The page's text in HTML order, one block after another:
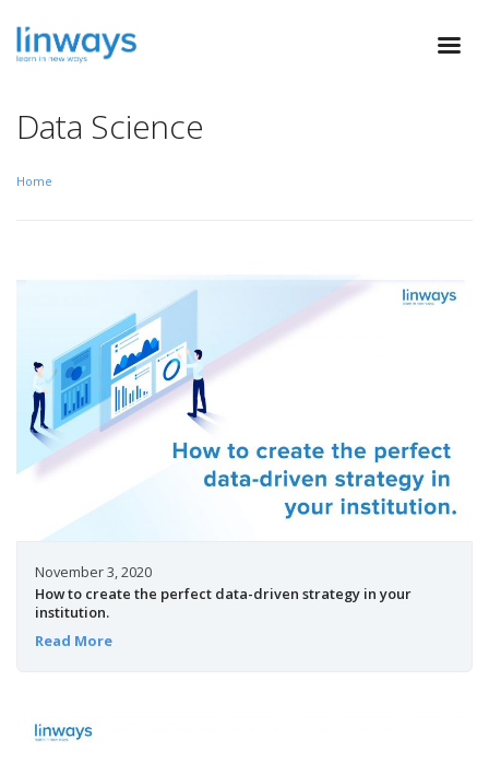
Data Science
Home
November 3, 2020
How to create the perfect data-driven strategy in your
institution.
Read More